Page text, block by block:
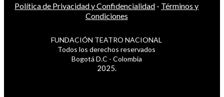
Política de Privacidad y Confidencialidad - Términos y
Condiciones
FUNDACIÓN TEATRO NACIONAL
Todos los derechos reservados
Bogotá D.C - Colombia
2025.